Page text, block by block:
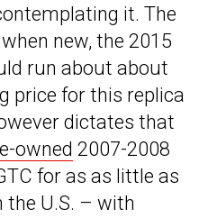
it. The
new, the 2015
run about about
price for this replica
dictates that
owned 2007-2008
for as as little as
the U.S. – with